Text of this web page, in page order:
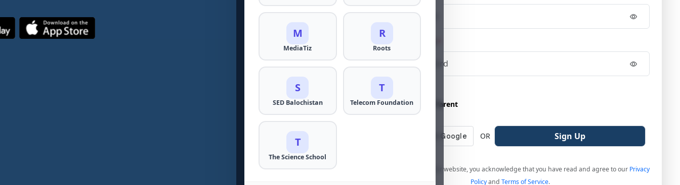
M
MediaTiz
R
Roots
S
SED Balochistan
T
Telecom Foundation
T
The Science School
Confirm Password
I am a...
Student
Parent
OR Sign Up
By continuing to use our website, you acknowledge that you have read and agree to our Privacy
Policyand Terms of Service.